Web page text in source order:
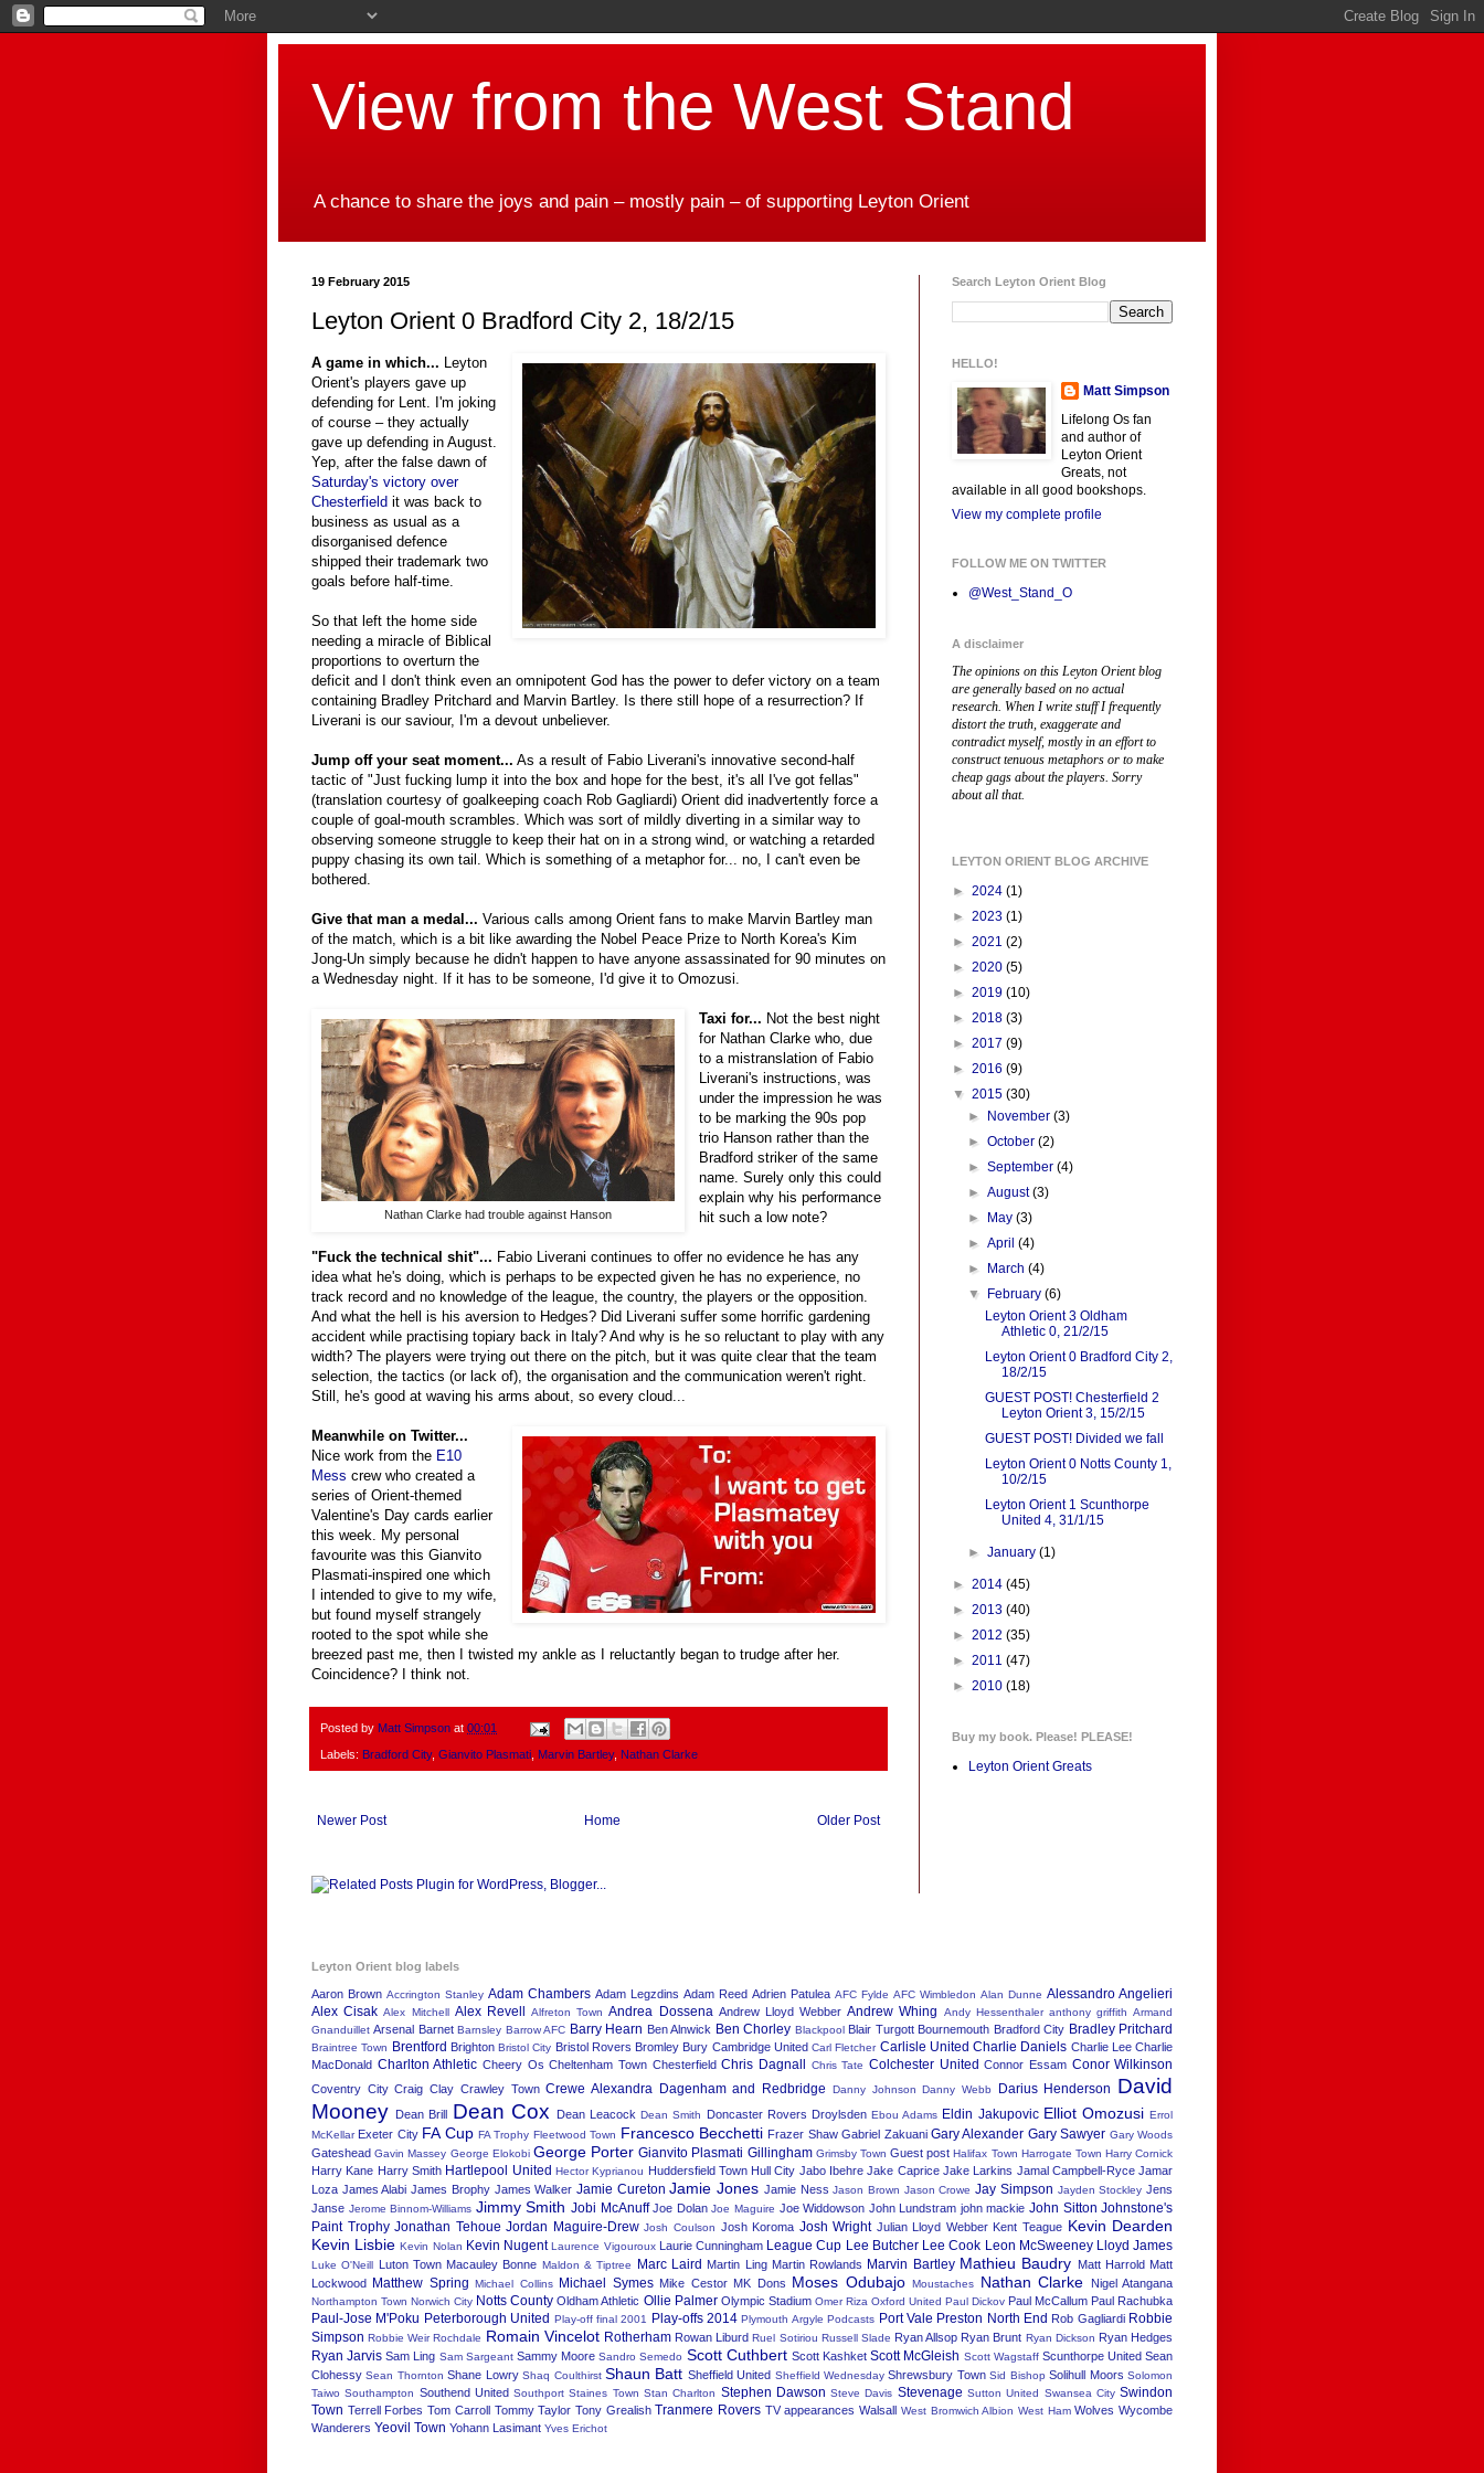
View from the West Stand
A chance to share the joys and pain – mostly pain – of supporting Leyton Orient
19 February 2015
Leyton Orient 0 Bradford City 2, 18/2/15
A game in which... Leyton
Orient's players gave up
defending for Lent. I'm joking
of course – they actually
gave up defending in August.
Yep, after the false dawn of
Saturday's victory over
Chesterfield it was back to
business as usual as a
disorganised defence
shipped their trademark two
goals before half-time.
So that left the home side
needing a miracle of Biblical
proportions to overturn the
deficit and I don't think even an omnipotent God has the power to defer victory on a team
containing Bradley Pritchard and Marvin Bartley. Is there still hope of a resurrection? If
Liverani is our saviour, I'm a devout unbeliever.
Jump off your seat moment... As a result of Fabio Liverani's innovative second-half
tactic of "Just fucking lump it into the box and hope for the best, it's all I've got fellas"
(translation courtesy of goalkeeping coach Rob Gagliardi) Orient did inadvertently force a
couple of goal-mouth scrambles. Which was sort of mildly diverting in a similar way to
observing someone struggle to keep their hat on in a strong wind, or watching a retarded
puppy chasing its own tail. Which is something of a metaphor for... no, I can't even be
bothered.
Give that man a medal... Various calls among Orient fans to make Marvin Bartley man
of the match, which is a bit like awarding the Nobel Peace Prize to North Korea's Kim
Jong-Un simply because he didn't happen to have anyone assassinated for 90 minutes on
a Wednesday night. If it has to be someone, I'd give it to Omozusi.
Nathan Clarke had trouble against Hanson
Taxi for... Not the best night
for Nathan Clarke who, due
to a mistranslation of Fabio
Liverani's instructions, was
under the impression he was
to be marking the 90s pop
trio Hanson rather than the
Bradford striker of the same
name. Surely only this could
explain why his performance
hit such a low note?
"Fuck the technical shit"... Fabio Liverani continues to offer no evidence he has any
idea what he's doing, which is perhaps to be expected given he has no experience, no
track record and no knowledge of the league, the country, the players or the opposition.
And what the hell is his aversion to Hedges? Did Liverani suffer some horrific gardening
accident while practising topiary back in Italy? And why is he so reluctant to play with any
width? The players were trying out there on the pitch, but it was quite clear that the team
selection, the tactics (or lack of), the organisation and the communication weren't right.
Still, he's good at waving his arms about, so every cloud...
Meanwhile on Twitter...
Nice work from the E10
Mess crew who created a
series of Orient-themed
Valentine's Day cards earlier
this week. My personal
favourite was this Gianvito
Plasmati-inspired one which
I intended to give to my wife,
but found myself strangely
rooted to the spot while she
breezed past me, then I twisted my ankle as I reluctantly began to trudge after her.
Coincidence? I think not.
Posted by Matt Simpson at 00:01
Labels: Bradford City, Gianvito Plasmati, Marvin Bartley, Nathan Clarke
Newer Post Older Post
Home
Search Leyton Orient Blog
HELLO!
Matt Simpson
Lifelong Os fan
and author of
Leyton Orient
Greats, not
available in all good bookshops.
View my complete profile
FOLLOW ME ON TWITTER
@West_Stand_O
A disclaimer
The opinions on this Leyton Orient blog
are generally based on no actual
research. When I write stuff I frequently
distort the truth, exaggerate and
contradict myself, mostly in an effort to
construct tenuous metaphors or to make
cheap gags about the players. Sorry
about all that.
LEYTON ORIENT BLOG ARCHIVE
► 2024 (1)
► 2023 (1)
► 2021 (2)
► 2020 (5)
► 2019 (10)
► 2018 (3)
► 2017 (9)
► 2016 (9)
▼ 2015 (30)
►
November(3)
►October(2)
►September(4)
►August(3)
►
May(3)
►April(4)
►
March(4)
▼
February(6)
Leyton Orient 3 Oldham
Athletic 0, 21/2/15
Leyton Orient 0 Bradford City 2,
18/2/15
GUEST POST! Chesterfield 2
Leyton Orient 3, 15/2/15
GUEST POST! Divided we fall
Leyton Orient 0 Notts County 1,
10/2/15
Leyton Orient 1 Scunthorpe
United 4, 31/1/15
►January(1)
► 2014 (45)
► 2013 (40)
► 2012 (35)
► 2011 (47)
► 2010 (18)
Buy my book. Please! PLEASE!
Leyton Orient Greats
Leyton Orient blog labels
Aaron Brown Accrington Stanley Adam Chambers Adam Legzdins Adam Reed Adrien Patulea AFC Fylde AFC Wimbledon Alan Dunne Alessandro Angelieri
Alex Cisak Alex Mitchell Alex Revell Alfreton Town Andrea Dossena Andrew Lloyd Webber Andrew Whing Andy Hessenthaler anthony griffith Armand
Gnanduillet Arsenal Barnet Barnsley Barrow AFC Barry Hearn Ben Alnwick Ben Chorley Blackpool Blair Turgott Bournemouth Bradford City Bradley Pritchard
Braintree Town Brentford Brighton Bristol City Bristol Rovers Bromley Bury Cambridge United Carl Fletcher Carlisle United Charlie Daniels Charlie Lee Charlie
MacDonald Charlton Athletic Cheery Os Cheltenham Town Chesterfield Chris Dagnall Chris Tate Colchester United Connor Essam Conor Wilkinson
Coventry City Craig Clay Crawley Town Crewe Alexandra Dagenham and Redbridge Danny Johnson Danny Webb Darius Henderson David
Mooney
Dean Brill Dean Cox Dean Leacock Dean Smith Doncaster Rovers Droylsden Ebou Adams Eldin Jakupovic Elliot Omozusi Errol
McKellar Exeter City FA Cup FA Trophy Fleetwood Town Francesco Becchetti Frazer Shaw Gabriel Zakuani Gary Alexander Gary Sawyer Gary Woods
Gateshead Gavin Massey George Elokobi George Porter Gianvito Plasmati Gillingham Grimsby Town Guest post Halifax Town Harrogate Town Harry Cornick
Harry Kane Harry Smith Hartlepool United Hector Kyprianou Huddersfield Town Hull City Jabo Ibehre Jake Caprice Jake Larkins Jamal Campbell-Ryce Jamar
Loza James Alabi James Brophy James Walker Jamie Cureton Jamie Jones Jamie Ness Jason Brown Jason Crowe Jay Simpson Jayden Stockley Jens
Janse Jerome Binnom-Williams Jimmy Smith Jobi McAnuff Joe Dolan Joe Maguire Joe Widdowson John Lundstram john mackie John Sitton Johnstone's
Paint Trophy Jonathan Tehoue Jordan Maguire-Drew Josh Coulson Josh Koroma Josh Wright Julian Lloyd Webber Kent Teague Kevin Dearden
Kevin Lisbie Kevin Nolan Kevin Nugent Laurence Vigouroux Laurie Cunningham League Cup Lee Butcher Lee Cook Leon McSweeney Lloyd James
Luke O'Neill Luton Town Macauley Bonne Maldon & Tiptree Marc Laird Martin Ling Martin Rowlands Marvin Bartley Mathieu Baudry Matt Harrold Matt
Lockwood
Matthew Spring Michael Collins Michael Symes Mike Cestor MK Dons Moses Odubajo Moustaches Nathan Clarke Nigel Atangana
Northampton Town Norwich City Notts County Oldham Athletic Ollie Palmer Olympic Stadium Omer Riza Oxford United Paul Dickov Paul McCallum Paul Rachubka
Paul-Jose M'Poku Peterborough United Play-off final 2001 Play-offs 2014 Plymouth Argyle Podcasts Port Vale Preston North End Rob Gagliardi Robbie
Simpson Robbie Weir Rochdale Romain Vincelot Rotherham Rowan Liburd Ruel Sotiriou Russell Slade Ryan Allsop Ryan Brunt Ryan Dickson Ryan Hedges
Ryan Jarvis Sam Ling Sam Sargeant Sammy Moore Sandro Semedo Scott Cuthbert Scott Kashket Scott McGleish Scott Wagstaff Scunthorpe United Sean
Clohessy Sean Thornton Shane Lowry Shaq Coulthirst Shaun Batt Sheffield United Sheffield Wednesday Shrewsbury Town Sid Bishop Solihull Moors Solomon
Taiwo Southampton Southend United Southport Staines Town Stan Charlton Stephen Dawson Steve Davis Stevenage Sutton United Swansea City Swindon
Town Terrell Forbes Tom Carroll Tommy Taylor Tony Grealish Tranmere Rovers TV appearances Walsall West Bromwich Albion West Ham Wolves Wycombe
Wanderers Yeovil Town Yohann Lasimant Yves Erichot